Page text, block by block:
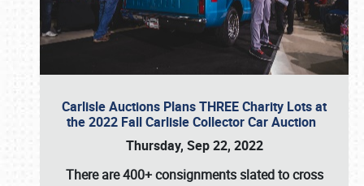
Carlisle Auctions Plans THREE Charity Lots at
the 2022 Fall Carlisle Collector Car Auction
Thursday, Sep 22, 2022
There are400+ consignmentsslated to cross